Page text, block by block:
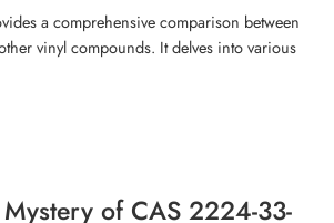
a comprehensive comparison between
vinyl compounds. It delves into various
of CAS 2224-33-